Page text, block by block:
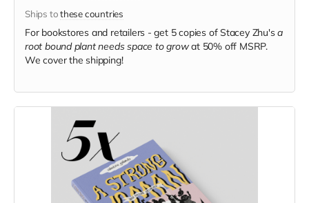
Ships tothese countries
For bookstores and retailers - get 5 copies of Stacey Zhu'sa
root bound plant needs space to grow at50% off MSRP.
We cover the shipping!